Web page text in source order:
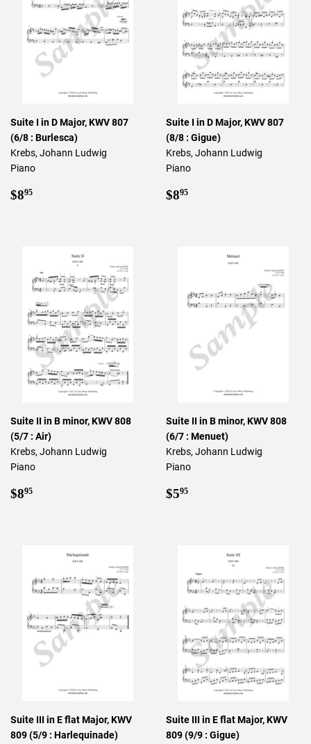
Suite I in D Major, KWV 807
(6/8 : Burlesca)
Krebs, Johann Ludwig
Piano
Regular
$895
Suite I in D Major, KWV 807
(8/8 : Gigue)
Krebs, Johann Ludwig
Piano
Regular
$895
Suite II in B minor, KWV 808
(5/7 : Air)
Krebs, Johann Ludwig
Piano
Regular
$895
Suite II in B minor, KWV 808
(6/7 : Menuet)
Krebs, Johann Ludwig
Piano
Regular
$595
Suite III in E flat Major, KWV
809 (5/9 : Harlequinade)
Suite III in E flat Major, KWV
809 (9/9 : Gigue)